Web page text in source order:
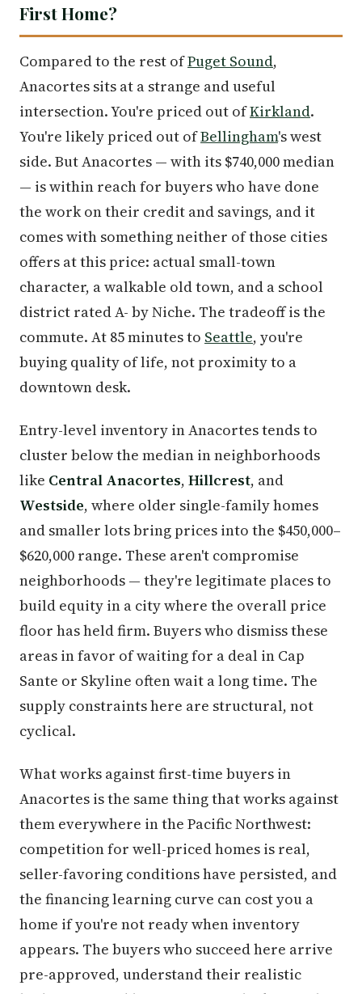
First Home?
Compared to the rest ofPuget Sound,
Anacortes sits at a strange and useful
intersection. You're priced out ofKirkland.
You're likely priced out ofBellingham's west
side. But Anacortes — with its $740,000 median
— is within reach for buyers who have done
the work on their credit and savings, and it
comes with something neither of those cities
offers at this price: actual small-town
character, a walkable old town, and a school
district rated A- by Niche. The tradeoff is the
commute. At 85 minutes to Seattle, you're
buying quality of life, not proximity to a
downtown desk.
Entry-level inventory in Anacortes tends to
cluster below the median in neighborhoods
like Central Anacortes, Hillcrest, and
Westside, where older single-family homes
and smaller lots bring prices into the $450,000–
$620,000 range. These aren't compromise
neighborhoods — they're legitimate places to
build equity in a city where the overall price
floor has held firm. Buyers who dismiss these
areas in favor of waiting for a deal in Cap
Sante or Skyline often wait a long time. The
supply constraints here are structural, not
cyclical.
What works against first-time buyers in
Anacortes is the same thing that works against
them everywhere in the Pacific Northwest:
competition for well-priced homes is real,
seller-favoring conditions have persisted, and
the financing learning curve can cost you a
home if you're not ready when inventory
appears. The buyers who succeed here arrive
pre-approved, understand their realistic